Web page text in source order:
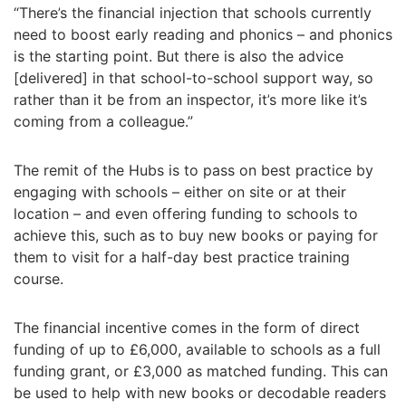
“There’s the financial injection that schools currently
need to boost early reading and phonics – and phonics
is the starting point. But there is also the advice
[delivered] in that school-to-school support way, so
rather than it be from an inspector, it’s more like it’s
coming from a colleague.”
The remit of the Hubs is to pass on best practice by
engaging with schools – either on site or at their
location – and even offering funding to schools to
achieve this, such as to buy new books or paying for
them to visit for a half-day best practice training
course.
The financial incentive comes in the form of direct
funding of up to £6,000, available to schools as a full
funding grant, or £3,000 as matched funding. This can
be used to help with new books or decodable readers